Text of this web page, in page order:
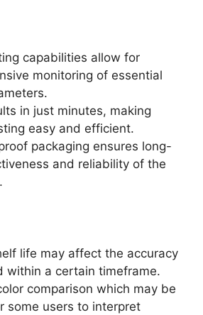
capabilities allow for
monitoring of essential
in just minutes, making
easy and efficient.
packaging ensures long-
and reliability of the
life may affect the accuracy
within a certain timeframe.
comparison which may be
some users to interpret